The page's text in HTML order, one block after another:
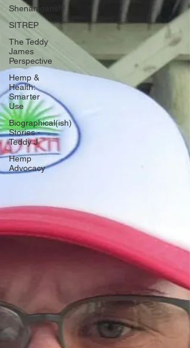
Shenanigans!!!
SITREP
The Teddy
James
Perspective
Hemp &
Health:
Smarter
Use
Biographical(ish)
Stories -
Teddy J
Hemp
Advocacy